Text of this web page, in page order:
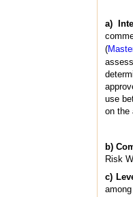
a)
(
use
on the
b)
Risk
c)